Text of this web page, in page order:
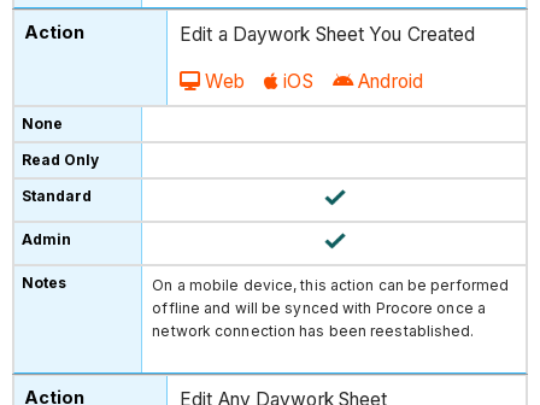
Edit a Daywork Sheet You Created
Web iOS Android
On a mobile device, this action can be performed
offline and will be synced with Procore once a
network connection has been reestablished.
Edit Any Daywork Sheet